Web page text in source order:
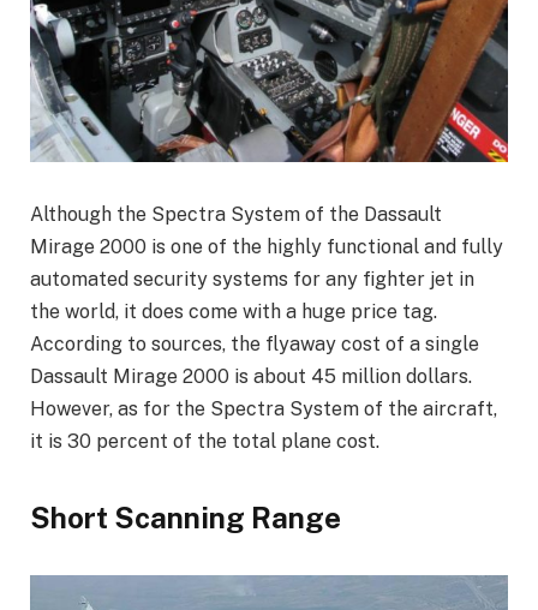
Although the Spectra System of the Dassault
Mirage 2000 is one of the highly functional and fully
automated security systems for any fighter jet in
the world, it does come with a huge price tag.
According to sources, the flyaway cost of a single
Dassault Mirage 2000 is about 45 million dollars.
However, as for the Spectra System of the aircraft,
it is 30 percent of the total plane cost.
Short Scanning Range